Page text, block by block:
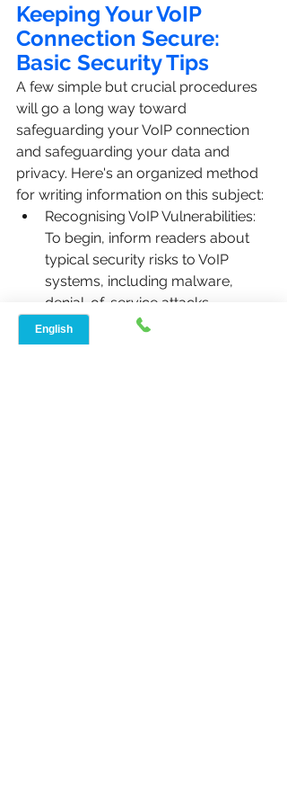
Keeping Your VoIP
Connection Secure:
Basic Security Tips
A few simple but crucial procedures
will go a long way toward
safeguarding your VoIP connection
and safeguarding your data and
privacy. Here's an organized method
for writing information on this subject:
Recognising VoIP Vulnerabilities:
To begin, inform readers about
typical security risks to VoIP
systems, including malware,
denial-of-service attacks,
phishing scams, and
eavesdropping.